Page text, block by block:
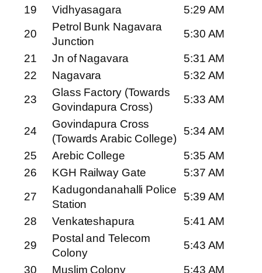
19
Vidhyasagara
5:29 AM
20
Petrol Bunk Nagavara
Junction
5:30 AM
21
Jn of Nagavara
5:31 AM
22
Nagavara
5:32 AM
23
Glass Factory (Towards
Govindapura Cross)
5:33 AM
24
Govindapura Cross
(Towards Arabic College)
5:34 AM
25
Arebic College
5:35 AM
26
KGH Railway Gate
5:37 AM
27
Kadugondanahalli Police
Station
5:39 AM
28
Venkateshapura
5:41 AM
29
Postal and Telecom
Colony
5:43 AM
30
Muslim Colony
5:43 AM